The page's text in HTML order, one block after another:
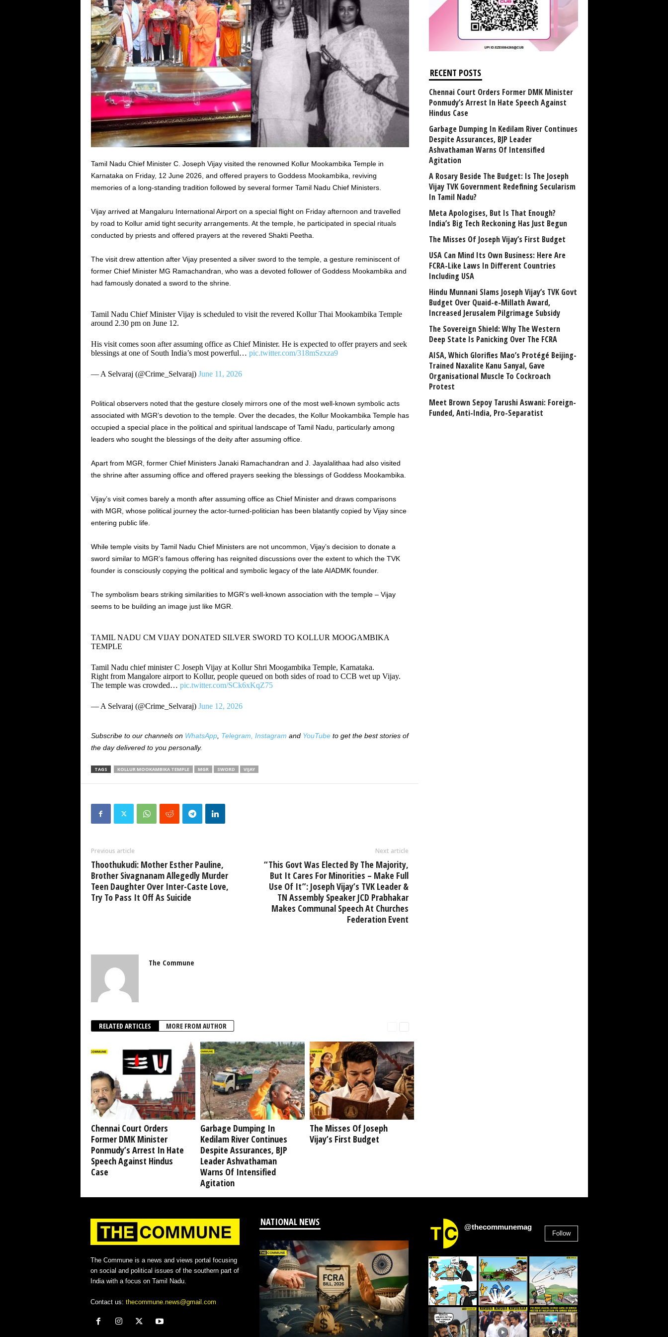
Tamil Nadu Chief Minister C. Joseph Vijay visited the renowned Kollur Mookambika Temple in
Karnataka on Friday, 12 June 2026, and offered prayers to Goddess Mookambika, reviving
memories of a long-standing tradition followed by several former Tamil Nadu Chief Ministers.
Vijay arrived at Mangaluru International Airport on a special flight on Friday afternoon and travelled
by road to Kollur amid tight security arrangements. At the temple, he participated in special rituals
conducted by priests and offered prayers at the revered Shakti Peetha.
The visit drew attention after Vijay presented a silver sword to the temple, a gesture reminiscent of
former Chief Minister MG Ramachandran, who was a devoted follower of Goddess Mookambika and
had famously donated a sword to the shrine.
Tamil Nadu Chief Minister Vijay is scheduled to visit the revered Kollur Thai Mookambika Temple
around 2.30 pm on June 12.
His visit comes soon after assuming office as Chief Minister. He is expected to offer prayers and seek
blessings at one of South India’s most powerful… pic.twitter.com/318mSzxza9
— A Selvaraj (@Crime_Selvaraj) June 11, 2026
Political observers noted that the gesture closely mirrors one of the most well-known symbolic acts
associated with MGR’s devotion to the temple. Over the decades, the Kollur Mookambika Temple has
occupied a special place in the political and spiritual landscape of Tamil Nadu, particularly among
leaders who sought the blessings of the deity after assuming office.
Apart from MGR, former Chief Ministers Janaki Ramachandran and J. Jayalalithaa had also visited
the shrine after assuming office and offered prayers seeking the blessings of Goddess Mookambika.
Vijay’s visit comes barely a month after assuming office as Chief Minister and draws comparisons
with MGR, whose political journey the actor-turned-politician has been blatantly copied by Vijay since
entering public life.
While temple visits by Tamil Nadu Chief Ministers are not uncommon, Vijay’s decision to donate a
sword similar to MGR’s famous offering has reignited discussions over the extent to which the TVK
founder is consciously copying the political and symbolic legacy of the late AIADMK founder.
The symbolism bears striking similarities to MGR’s well-known association with the temple – Vijay
seems to be building an image just like MGR.
TAMIL NADU CM VIJAY DONATED SILVER SWORD TO KOLLUR MOOGAMBIKA
TEMPLE
Tamil Nadu chief minister C Joseph Vijay at Kollur Shri Moogambika Temple, Karnataka.
Right from Mangalore airport to Kollur, people queued on both sides of road to CCB wet up Vijay.
The temple was crowded… pic.twitter.com/SCk6xKqZ75
— A Selvaraj (@Crime_Selvaraj) June 12, 2026
Subscribe to our channels on WhatsApp, Telegram, Instagram and YouTubeto get the best stories of
the day delivered to you personally.
TAGS KOLLUR MOOKAMBIKA TEMPLE MGR SWORD VIJAY
Previous article
Thoothukudi: Mother Esther Pauline,
Brother Sivagnanam Allegedly Murder
Teen Daughter Over Inter-Caste Love,
Try To Pass It Off As Suicide
Next article
“This Govt Was Elected By The Majority,
But It Cares For Minorities – Make Full
Use Of It”: Joseph Vijay’s TVK Leader &
TN Assembly Speaker JCD Prabhakar
Makes Communal Speech At Churches
Federation Event
The Commune
RELATED ARTICLES MORE FROM AUTHOR
Chennai Court Orders
Former DMK Minister
Ponmudy’s Arrest In Hate
Speech Against Hindus
Case
Garbage Dumping In
Kedilam River Continues
Despite Assurances, BJP
Leader Ashvathaman
Warns Of Intensified
Agitation
The Misses Of Joseph
Vijay’s First Budget
RECENT POSTS
Chennai Court Orders Former DMK Minister
Ponmudy’s Arrest In Hate Speech Against
Hindus Case
Garbage Dumping In Kedilam River Continues
Despite Assurances, BJP Leader
Ashvathaman Warns Of Intensified
Agitation
A Rosary Beside The Budget: Is The Joseph
Vijay TVK Government Redefining Secularism
In Tamil Nadu?
Meta Apologises, But Is That Enough?
India’s Big Tech Reckoning Has Just Begun
The Misses Of Joseph Vijay’s First Budget
USA Can Mind Its Own Business: Here Are
FCRA-Like Laws In Different Countries
Including USA
Hindu Munnani Slams Joseph Vijay’s TVK Govt
Budget Over Quaid-e-Millath Award,
Increased Jerusalem Pilgrimage Subsidy
The Sovereign Shield: Why The Western
Deep State Is Panicking Over The FCRA
AISA, Which Glorifies Mao’s Protégé Beijing-
Trained Naxalite Kanu Sanyal, Gave
Organisational Muscle To Cockroach
Protest
Meet Brown Sepoy Tarushi Aswani: Foreign-
Funded, Anti-India, Pro-Separatist
The Commune is a news and views portal focusing
on social and political issues of the southern part of
India with a focus on Tamil Nadu.
Contact us: thecommune.news@gmail.com
NATIONAL NEWS @thecommunemag
Follow